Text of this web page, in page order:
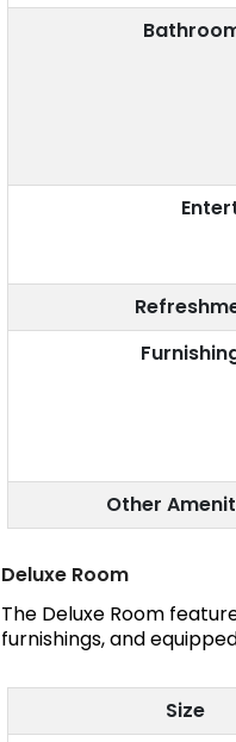
Other
Deluxe Room
The Deluxe Room
furnishings, and
Size